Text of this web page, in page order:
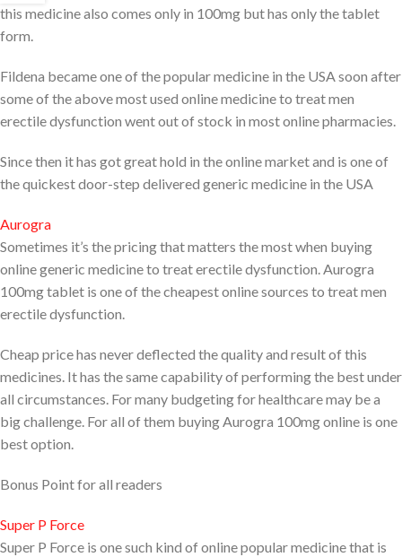
this medicine also comes only in 100mg but has only the tablet
form.
Fildena became one of the popular medicine in the USA soon after
some of the above most used online medicine to treat men
erectile dysfunction went out of stock in most online pharmacies.
Since then it has got great hold in the online market and is one of
the quickest door-step delivered generic medicine in the USA
Aurogra
Sometimes it’s the pricing that matters the most when buying
online generic medicine to treat erectile dysfunction. Aurogra
100mg tablet is one of the cheapest online sources to treat men
erectile dysfunction.
Cheap price has never deflected the quality and result of this
medicines. It has the same capability of performing the best under
all circumstances. For many budgeting for healthcare may be a
big challenge. For all of them buying Aurogra 100mg online is one
best option.
Bonus Point for all readers
Super P Force
Super P Force is one such kind of online popular medicine that is